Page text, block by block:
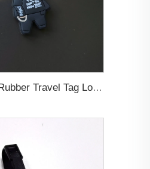
Factory Custom Soft PVC Rubber Travel Tag Low MOQ 3D Bag Tag for Suitcase Decoration Business Promotional Gifts